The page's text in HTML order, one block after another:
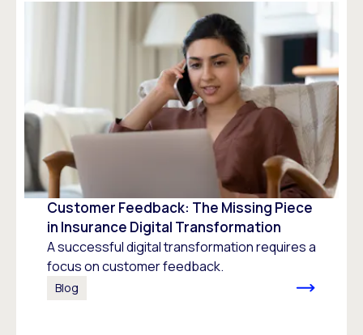
Customer Feedback: The Missing Piece
in Insurance Digital Transformation
A successful digital transformation requires a
focus on customer feedback.
Blog